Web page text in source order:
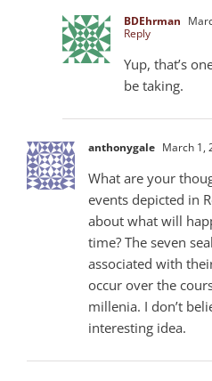
BDEhrman
Reply
Yup, that’s
be taking.
anthonygale March 1,
What are your
events depicted in
about what will
time? The seven
associated with
occur over the
millenia. I don’t
interesting idea.